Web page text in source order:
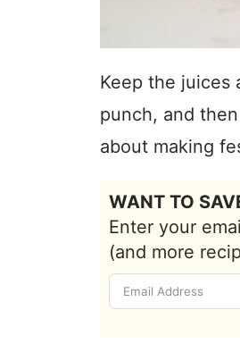
Keep the juices
punch, and
about making
WANT TO
Enter your
(and more